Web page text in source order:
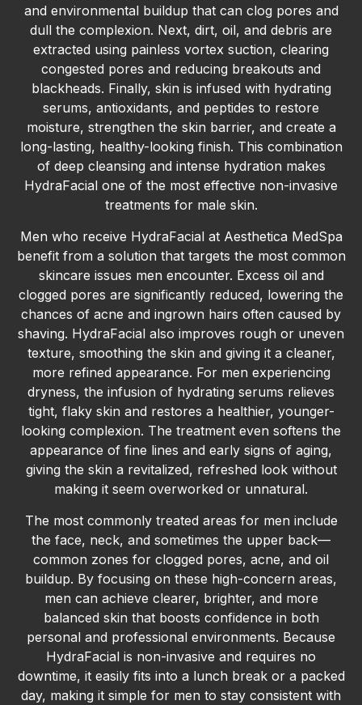
and environmental buildup that can clog pores and
dull the complexion. Next, dirt, oil, and debris are
extracted using painless vortex suction, clearing
congested pores and reducing breakouts and
blackheads. Finally, skin is infused with hydrating
serums, antioxidants, and peptides to restore
moisture, strengthen the skin barrier, and create a
long-lasting, healthy-looking finish. This combination
of deep cleansing and intense hydration makes
HydraFacial one of the most effective non-invasive
treatments for male skin.
Men who receive HydraFacial at Aesthetica MedSpa
benefit from a solution that targets the most common
skincare issues men encounter. Excess oil and
clogged pores are significantly reduced, lowering the
chances of acne and ingrown hairs often caused by
shaving. HydraFacial also improves rough or uneven
texture, smoothing the skin and giving it a cleaner,
more refined appearance. For men experiencing
dryness, the infusion of hydrating serums relieves
tight, flaky skin and restores a healthier, younger-
looking complexion. The treatment even softens the
appearance of fine lines and early signs of aging,
giving the skin a revitalized, refreshed look without
making it seem overworked or unnatural.
The most commonly treated areas for men include
the face, neck, and sometimes the upper back—
common zones for clogged pores, acne, and oil
buildup. By focusing on these high-concern areas,
men can achieve clearer, brighter, and more
balanced skin that boosts confidence in both
personal and professional environments. Because
HydraFacial is non-invasive and requires no
downtime, it easily fits into a lunch break or a packed
day, making it simple for men to stay consistent with